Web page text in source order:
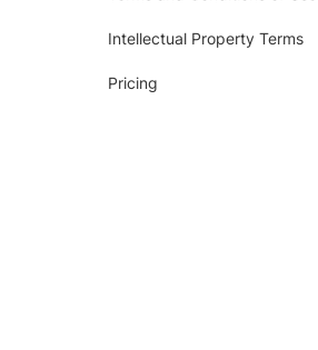
Intellectual Property Terms
Pricing